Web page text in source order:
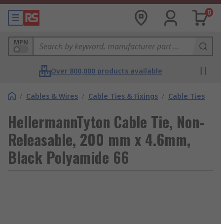
0
MPN
Over 800,000 products available
/ Cables & Wires / Cable Ties & Fixings / Cable Ties
HellermannTyton Cable Tie, Non-
Releasable, 200 mm x 4.6mm,
Black Polyamide 66